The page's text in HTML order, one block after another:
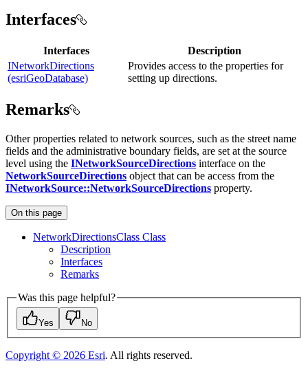
Interfaces
Interfaces
Description
INetworkDirections
(esriGeoDatabase)
Provides access to the properties for
setting up directions.
Remarks
Other properties related to network sources, such as the street name
fields and the administrative boundary fields, are set at the source
level using the INetworkSourceDirections interface on the
NetworkSourceDirections object that can be access from the
INetworkSource::NetworkSourceDirections property.
On this page
NetworkDirectionsClass Class
Description
Interfaces
Remarks
Was this page helpful?
Yes No
Copyright © 2026 Esri. All rights reserved.